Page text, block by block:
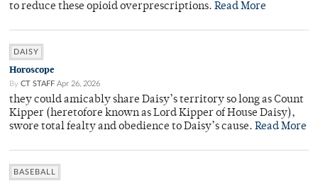
to reduce these opioid overprescriptions. Read More
DAISY
Horoscope
By CT STAFF Apr 26, 2026
they could amicably share Daisy’s territory so long as Count
Kipper (heretofore known as Lord Kipper of House Daisy),
swore total fealty and obedience to Daisy’s cause. Read More
BASEBALL